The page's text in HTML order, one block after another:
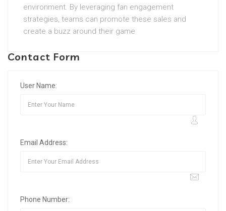
environment. By leveraging fan engagement
strategies, teams can promote these sales and
create a buzz around their game
Contact Form
User Name:
Email Address:
Phone Number: